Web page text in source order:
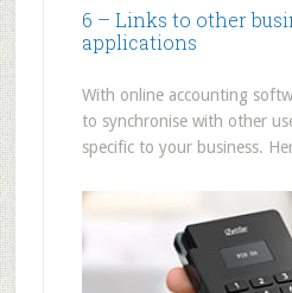
6 – Links to other
applications
With online accounting
to synchronise with other
specific to your business.